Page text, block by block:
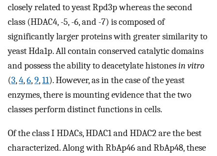
closely related to yeast Rpd3p whereas the second
class (HDAC4, -5, -6, and -7) is composed of
significantly larger proteins with greater similarity to
yeast Hda1p. All contain conserved catalytic domains
and possess the ability to deacetylate histonesin vitro
(3,4,6,9,11). However, as in the case of the yeast
enzymes, there is mounting evidence that the two
classes perform distinct functions in cells.
Of the class I HDACs, HDAC1 and HDAC2 are the best
characterized. Along with RbAp46 and RbAp48, these